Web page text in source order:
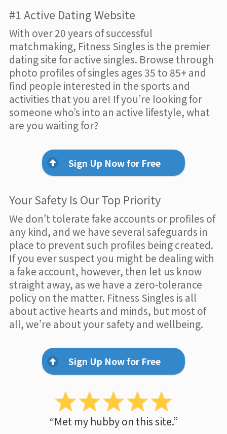
#1 Active Dating Website
With over 20 years of successful
matchmaking, Fitness Singles is the premier
dating site for active singles. Browse through
photo profiles of singles ages 35 to 85+ and
find people interested in the sports and
activities that you are! If you’re looking for
someone who’s into an active lifestyle, what
are you waiting for?
Sign Up Now for Free
Your Safety Is Our Top Priority
We don’t tolerate fake accounts or profiles of
any kind, and we have several safeguards in
place to prevent such profiles being created.
If you ever suspect you might be dealing with
a fake account, however, then let us know
straight away, as we have a zero-tolerance
policy on the matter. Fitness Singles is all
about active hearts and minds, but most of
all, we’re about your safety and wellbeing.
Sign Up Now for Free
“Met my hubby on this site.”